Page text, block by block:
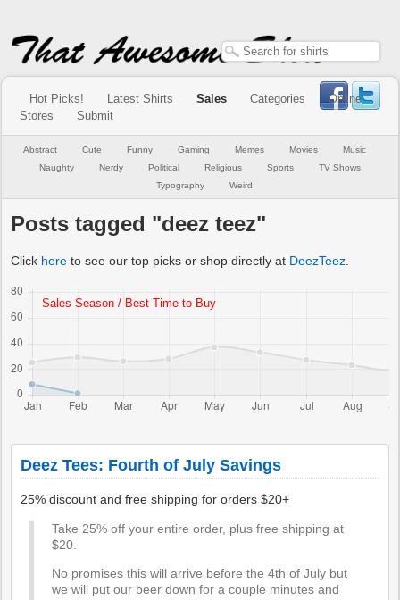
Hot Picks! Latest Shirts Sales Categories
Online
Stores
Submit
Abstract Cute Funny Gaming Memes Movies
Music
Naughty
Nerdy Political Religious Sports
TV Shows
Typography
Weird
Posts tagged "deez teez"
Click here to see our top picks or shop directly at DeezTeez
Deez Tees: Fourth of July Savings
25% discount and free shipping for orders $20+
Take 25% off your entire order, plus free shipping at
$20.
No promises this will arrive before the 4th of July but
we will put our beer down for a couple minutes and